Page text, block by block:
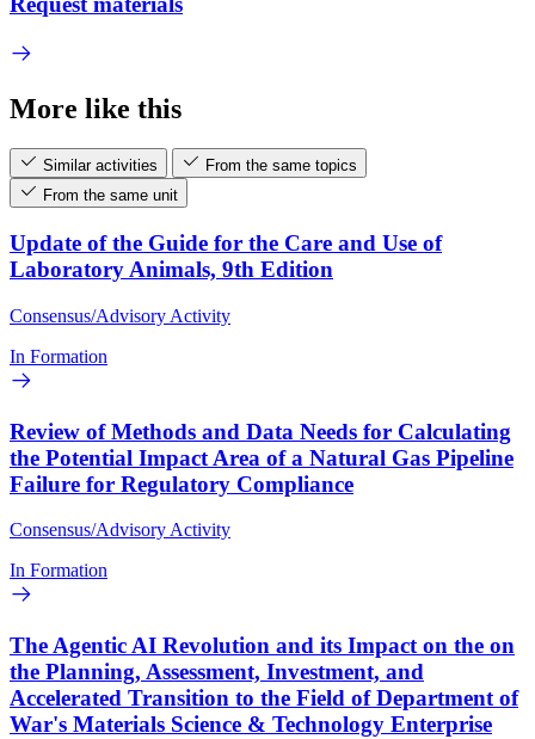
More like this
Similar activities
From the same topics
From the same unit
Update of the Guide for the Care and Use of
Laboratory Animals, 9th Edition
Consensus/Advisory Activity
In Formation
Review of Methods and Data Needs for Calculating
the Potential Impact Area of a Natural Gas Pipeline
Failure for Regulatory Compliance
Consensus/Advisory Activity
In Formation
The Agentic AI Revolution and its Impact on the on
the Planning, Assessment, Investment, and
Accelerated Transition to the Field of Department of
War's Materials Science & Technology Enterprise